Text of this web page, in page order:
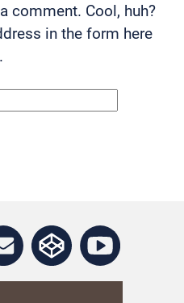
comment. Cool, huh?
in the form here